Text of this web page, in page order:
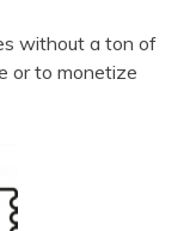
without a ton of
or to monetize